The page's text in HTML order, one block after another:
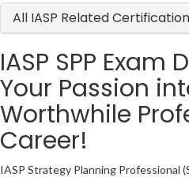
All IASP Related
IASP SPP Exam
Your Passion
Worthwhile
Career!
IASP Strategy Planning Professional